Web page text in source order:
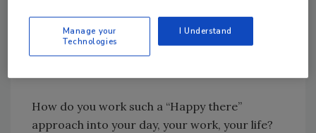
Ask R&R→
How do you work such a “Happy there”
approach into your day, your work, your life?
Manage your
Technologies
I Understand